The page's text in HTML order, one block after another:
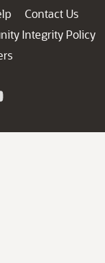
Contact Us
Integrity Policy